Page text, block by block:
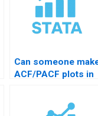
Can someone
ACF/PACF plots in